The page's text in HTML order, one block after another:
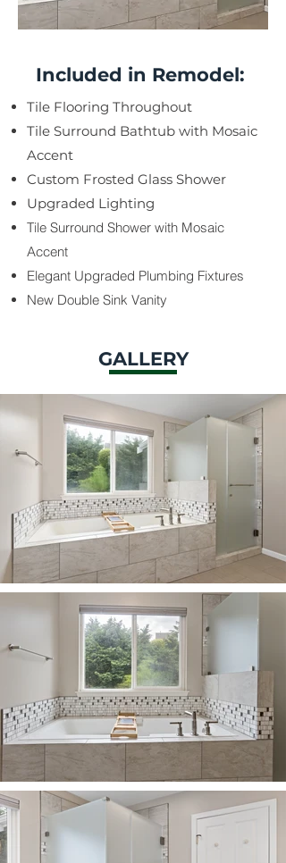
Included in Remodel:
Tile Flooring Throughout
Tile Surround Bathtub with Mosaic
Accent
Custom Frosted Glass Shower
Upgraded Lighting
Tile Surround Shower with Mosaic
Accent
Elegant Upgraded Plumbing Fixtures
​New Double Sink Vanity
GALLERY